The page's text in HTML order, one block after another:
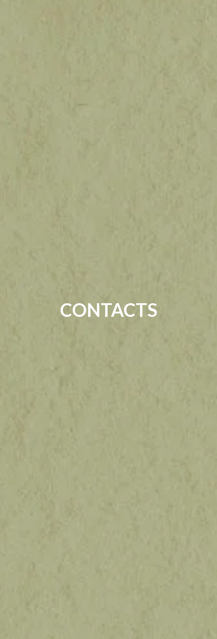
CONTACTS